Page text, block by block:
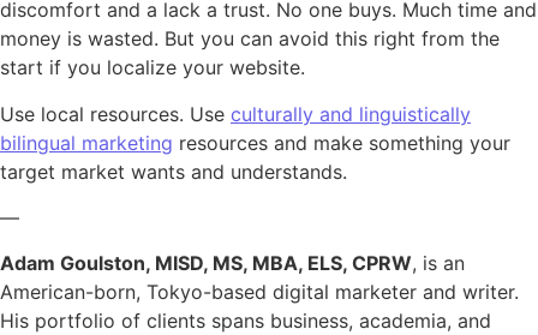
discomfort and a lack a trust. No one buys. Much time and
money is wasted. But you can avoid this right from the
start if you localize your website.
Use local resources. Use culturally and linguistically
bilingual marketing resources and make something your
target market wants and understands.
—
Adam Goulston, MISD, MS, MBA, ELS, CPRW, is an
American-born, Tokyo-based digital marketer and writer.
His portfolio of clients spans business, academia, and